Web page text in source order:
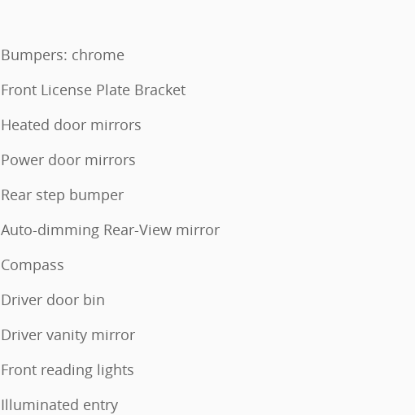
Bumpers: chrome
Front License Plate Bracket
Heated door mirrors
Power door mirrors
Rear step bumper
Auto-dimming Rear-View mirror
Compass
Driver door bin
Driver vanity mirror
Front reading lights
Illuminated entry